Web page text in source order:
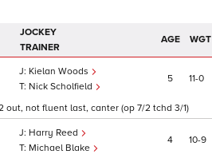
JOCKEY
TRAINER
AGE WGT
Kielan Woods
Nick Scholfield
5 11 0
not fluent last, canter (op 7/2 tchd 3/1)
Harry Reed
Michael Blake
4 10 9